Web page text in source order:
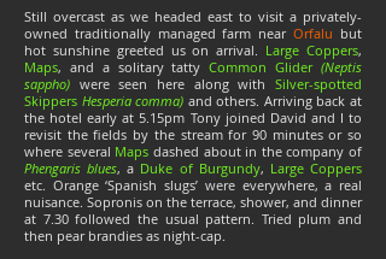
Still overcast as we headed east to visit a privately-
owned traditionally managed farm nearOrfalu but
hot sunshine greeted us on arrival. Large Coppers,
Maps, and a solitary tattyCommon Glider(Neptis
sappho) were seen here along with Silver-spotted
Skippers Hesperia comma) and others. Arriving back at
the hotel early at 5.15pm Tony joined David and I to
revisit the fields by the stream for 90 minutes or so
where several Maps dashed about in the company of
Phengaris blues, a Duke of Burgundy, Large Coppers
etc. Orange ‘Spanish slugs’ were everywhere, a real
nuisance. Sopronis on the terrace, shower, and dinner
at 7.30 followed the usual pattern. Tried plum and
then pear brandies as night-cap.